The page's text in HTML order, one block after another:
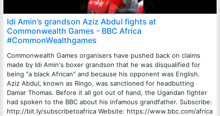
Idi Amin’s grandson Aziz Abdul fights at
Commonwealth Games - BBC Africa
#CommonWealthgames
Commonwealth Games organisers have pushed back on claims
made by Idi Amin's boxer grandson that he was disqualified for
being "a black African" and because his opponent was English.
Aziz Abdul, known as Ringo, was sanctioned for headbutting
Damar Thomas. Before it all got out of hand, the Ugandan fighter
had spoken to the BBC about his infamous grandfather. Subscribe:
http://bit.ly/subscribetoafrica Website: https://www.bbc.com/africa